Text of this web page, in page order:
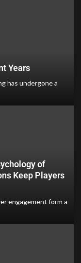
Years
has undergone a
of
Keep Players
engagement form a